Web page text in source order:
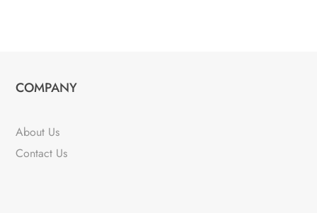
COMPANY
About Us
Contact Us